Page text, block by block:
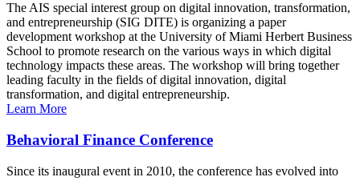
The AIS special interest group on digital innovation, transformation,
and entrepreneurship (SIG DITE) is organizing a paper
development workshop at the University of Miami Herbert Business
School to promote research on the various ways in which digital
technology impacts these areas. The workshop will bring together
leading faculty in the fields of digital innovation, digital
transformation, and digital entrepreneurship.
Learn More
Behavioral Finance Conference
Since its inaugural event in 2010, the conference has evolved into